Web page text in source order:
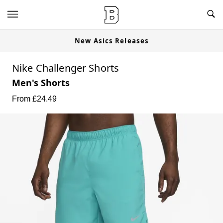
New Asics Releases
Nike Challenger Shorts
Men's Shorts
From £24.49